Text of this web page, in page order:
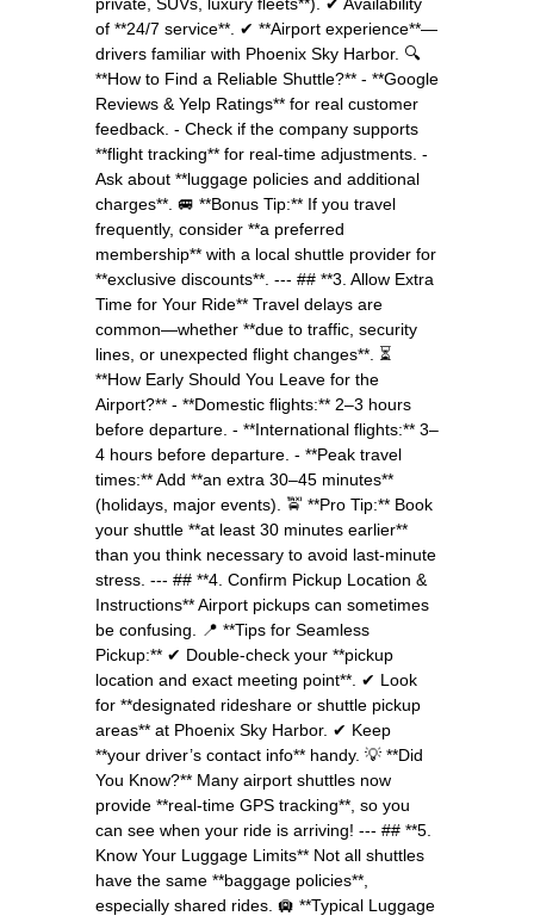
of **24/7 service**. ✔ **Airport experience**—
drivers familiar with Phoenix Sky Harbor. 🔍
**How to Find a Reliable Shuttle?** - **Google
Reviews & Yelp Ratings** for real customer
feedback. - Check if the company supports
**flight tracking** for real-time adjustments. -
Ask about **luggage policies and additional
charges**. 🚐 **Bonus Tip:** If you travel
frequently, consider **a preferred
membership** with a local shuttle provider for
**exclusive discounts**. --- ## **3. Allow Extra
Time for Your Ride** Travel delays are
common—whether **due to traffic, security
lines, or unexpected flight changes**. ⏳
**How Early Should You Leave for the
Airport?** - **Domestic flights:** 2–3 hours
before departure. - **International flights:** 3–
4 hours before departure. - **Peak travel
times:** Add **an extra 30–45 minutes**
(holidays, major events). 🚖 **Pro Tip:** Book
your shuttle **at least 30 minutes earlier**
than you think necessary to avoid last-minute
stress. --- ## **4. Confirm Pickup Location &
Instructions** Airport pickups can sometimes
be confusing. 📍 **Tips for Seamless
Pickup:** ✔ Double-check your **pickup
location and exact meeting point**. ✔ Look
for **designated rideshare or shuttle pickup
areas** at Phoenix Sky Harbor. ✔ Keep
**your driver’s contact info** handy. 💡 **Did
You Know?** Many airport shuttles now
provide **real-time GPS tracking**, so you
can see when your ride is arriving! --- ## **5.
Know Your Luggage Limits** Not all shuttles
have the same **baggage policies**,
especially shared rides. 🛄 **Typical Luggage